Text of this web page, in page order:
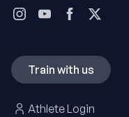
Train with us
Athlete Login